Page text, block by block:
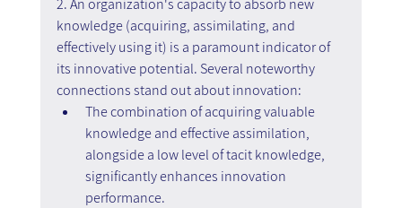
knowledge (acquiring, assimilating, and
effectively using it) is a paramount indicator of
its innovative potential. Several noteworthy
connections stand out about innovation:
The combination of acquiring valuable
knowledge and effective assimilation,
alongside a low level of tacit knowledge,
significantly enhances innovation
performance.